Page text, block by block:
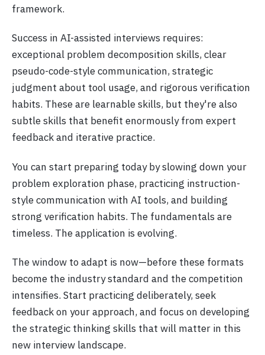
framework.
Success in AI-assisted interviews requires:
exceptional problem decomposition skills, clear
pseudo-code-style communication, strategic
judgment about tool usage, and rigorous verification
habits. These are learnable skills, but they're also
subtle skills that benefit enormously from expert
feedback and iterative practice.
You can start preparing today by slowing down your
problem exploration phase, practicing instruction-
style communication with AI tools, and building
strong verification habits. The fundamentals are
timeless. The application is evolving.
The window to adapt is now—before these formats
become the industry standard and the competition
intensifies. Start practicing deliberately, seek
feedback on your approach, and focus on developing
the strategic thinking skills that will matter in this
new interview landscape.